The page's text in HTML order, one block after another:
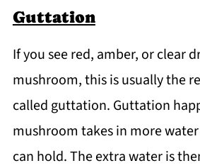
Guttation
If you see red, amber, or clear
mushroom, this is usually the
called guttation. Guttation
mushroom takes in more
can hold. The extra water is